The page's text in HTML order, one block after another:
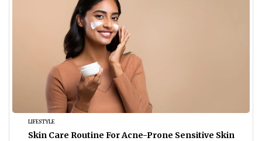
LIFESTYLE
Skin Care Routine For Acne-Prone Sensitive Skin